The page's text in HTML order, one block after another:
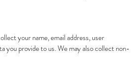
your name, email address, user
you provide to us. We may also collect non-